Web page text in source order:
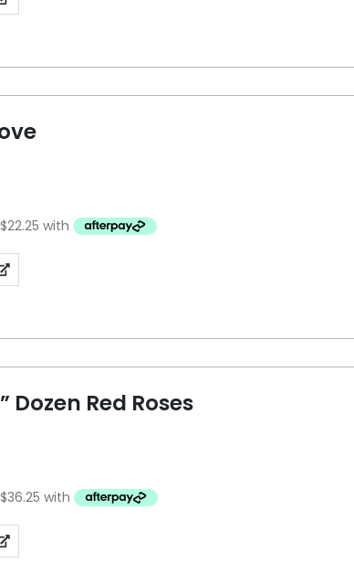
Dozen Red Roses